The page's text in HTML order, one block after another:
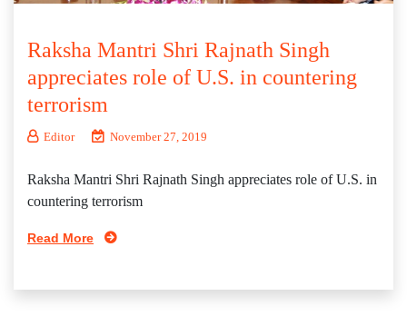
Raksha Mantri Shri Rajnath Singh
appreciates role of U.S. in countering
terrorism
Editor November 27, 2019
Raksha Mantri Shri Rajnath Singh appreciates role of U.S. in
countering terrorism
Read More